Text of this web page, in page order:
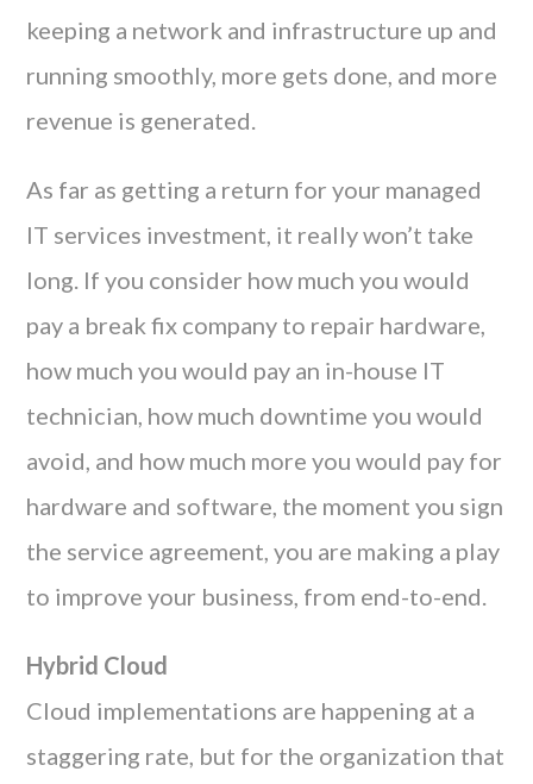
keeping a network and infrastructure up and
running smoothly, more gets done, and more
revenue is generated.
As far as getting a return for your managed
IT services investment, it really won’t take
long. If you consider how much you would
pay a break fix company to repair hardware,
how much you would pay an in-house IT
technician, how much downtime you would
avoid, and how much more you would pay for
hardware and software, the moment you sign
the service agreement, you are making a play
to improve your business, from end-to-end.
Hybrid Cloud
Cloud implementations are happening at a
staggering rate, but for the organization that